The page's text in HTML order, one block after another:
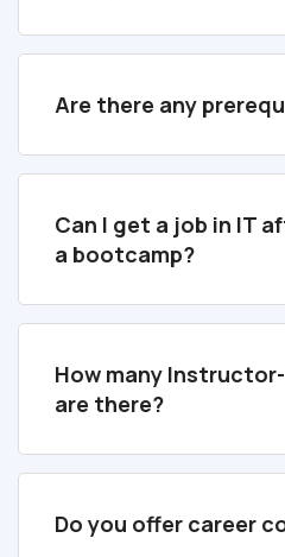
Are there any
Can I get a job in IT
a bootcamp?
How many
are there?
Do you offer career